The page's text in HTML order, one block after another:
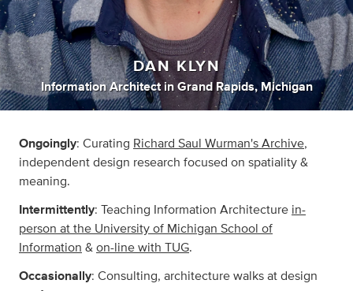
DAN KLYN
Information Architect in Grand Rapids, Michigan
Ongoingly: Curating Richard Saul Wurman's Archive,
independent design research focused on spatiality &
meaning.
Intermittently: Teaching Information Architecture in-
person at the University of Michigan School of
Information & on-line with TUG.
Occasionally: Consulting, architecture walks at design